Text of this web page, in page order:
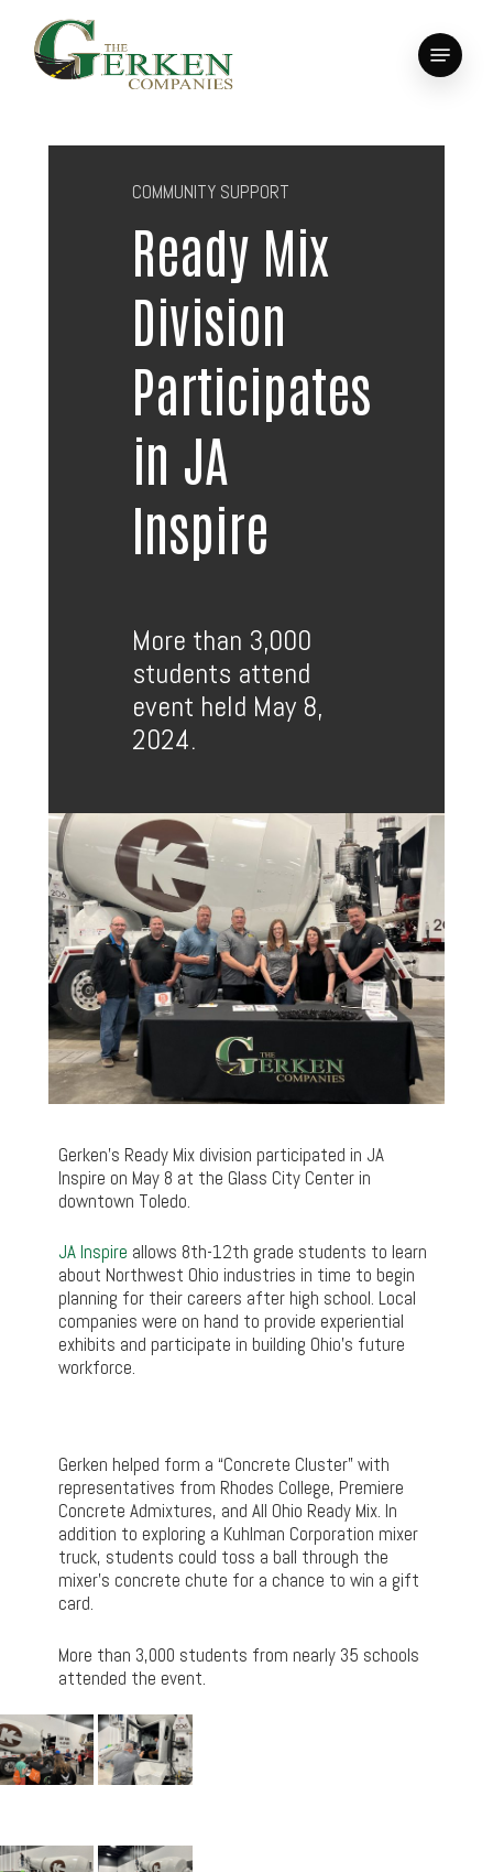
content
Menu
COMMUNITY SUPPORT
Ready Mix
Division
Participates
in JA
Inspire
More than 3,000
students attend
event held May 8,
2024.
Gerken’s Ready Mix division participated in JA
Inspire on May 8 at the Glass City Center in
downtown Toledo.
JA Inspire allows 8th-12th grade students to learn
about Northwest Ohio industries in time to begin
planning for their careers after high school. Local
companies were on hand to provide experiential
exhibits and participate in building Ohio’s future
workforce.
Gerken helped form a “Concrete Cluster” with
representatives from Rhodes College, Premiere
Concrete Admixtures, and All Ohio Ready Mix. In
addition to exploring a Kuhlman Corporation mixer
truck, students could toss a ball through the
mixer’s concrete chute for a chance to win a gift
card.
More than 3,000 students from nearly 35 schools
attended the event.
Close